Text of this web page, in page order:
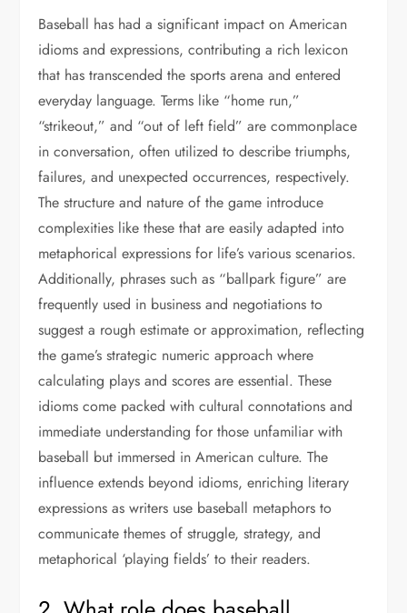
Baseball has had a significant impact on American
idioms and expressions, contributing a rich lexicon
that has transcended the sports arena and entered
everyday language. Terms like “home run,”
“strikeout,” and “out of left field” are commonplace
in conversation, often utilized to describe triumphs,
failures, and unexpected occurrences, respectively.
The structure and nature of the game introduce
complexities like these that are easily adapted into
metaphorical expressions for life’s various scenarios.
Additionally, phrases such as “ballpark figure” are
frequently used in business and negotiations to
suggest a rough estimate or approximation, reflecting
the game’s strategic numeric approach where
calculating plays and scores are essential. These
idioms come packed with cultural connotations and
immediate understanding for those unfamiliar with
baseball but immersed in American culture. The
influence extends beyond idioms, enriching literary
expressions as writers use baseball metaphors to
communicate themes of struggle, strategy, and
metaphorical ‘playing fields’ to their readers.